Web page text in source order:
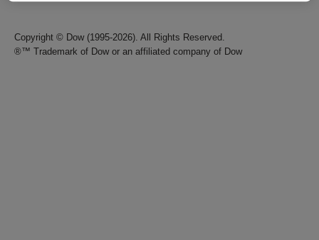
Copyright © Dow (1995-2026). All Rights Reserved.
®™ Trademark of Dow or an affiliated company of Dow